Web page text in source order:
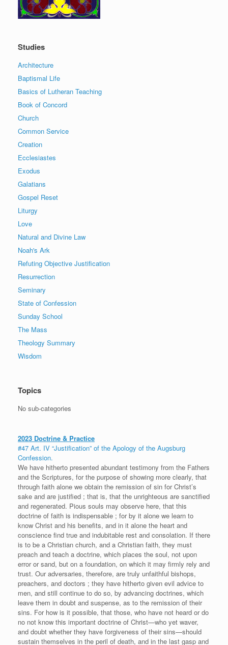
Studies
Architecture
Baptismal Life
Basics of Lutheran Teaching
Book of Concord
Church
Common Service
Creation
Ecclesiastes
Exodus
Galatians
Gospel Reset
Liturgy
Love
Natural and Divine Law
Noah's Ark
Refuting Objective Justification
Resurrection
Seminary
State of Confession
Sunday School
The Mass
Theology Summary
Wisdom
Topics
No sub-categories
2023 Doctrine & Practice
#47 Art. IV “Justification” of the Apology of the Augsburg
Confession.
We have hitherto presented abundant testimony from the Fathers
and the Scriptures, for the purpose of showing more clearly, that
through faith alone we obtain the remission of sin for Christ’s
sake and are justified ; that is, that the unrighteous are sanctified
and regenerated. Pious souls may observe here, that this
doctrine of faith is indispensable ; for by it alone we learn to
know Christ and his benefits, and in it alone the heart and
conscience find true and indubitable rest and consolation. If there
is to be a Christian church, and a Christian faith, they must
preach and teach a doctrine, which places the soul, not upon
error or sand, but on a foundation, on which it may firmly rely and
trust. Our adversaries, therefore, are truly unfaithful bishops,
preachers, and doctors ; they have hitherto given evil advice to
men, and still continue to do so, by advancing doctrines, which
leave them in doubt and suspense, as to the remission of their
sins. For how is it possible, that those, who have not heard or do
no not know this important doctrine of Christ—who yet waver,
and doubt whether they have forgiveness of their sins—should
sustain themselves in the peril of death, and in the last gasp and